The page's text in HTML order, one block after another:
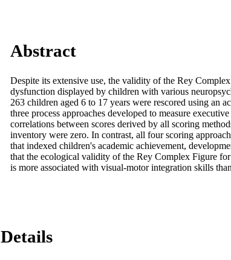
Abstract
Despite its extensive use, the validity of the Rey
dysfunction displayed by children with various
263 children aged 6 to 17 years were rescored using an
three process approaches developed to measure
correlations between scores derived by all scoring
inventory were zero. In contrast, all four scoring
that indexed children's academic achievement,
that the ecological validity of the Rey Complex Figure
is more associated with visual-motor integration skills
Details